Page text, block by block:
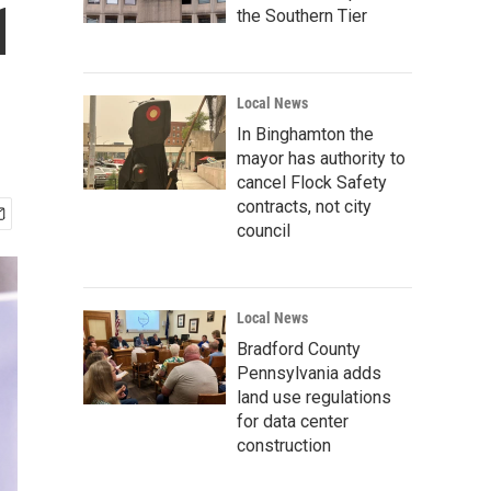
the Southern Tier
Local News
In Binghamton the
mayor has authority to
cancel Flock Safety
contracts, not city
council
Local News
Bradford County
Pennsylvania adds
land use regulations
for data center
construction